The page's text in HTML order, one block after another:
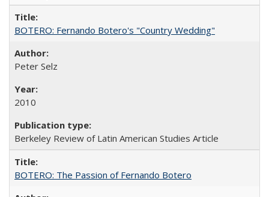
BOTERO: Fernando Botero's "Country Wedding"
Peter Selz
2010
Berkeley Review of Latin American Studies Article
BOTERO: The Passion of Fernando Botero